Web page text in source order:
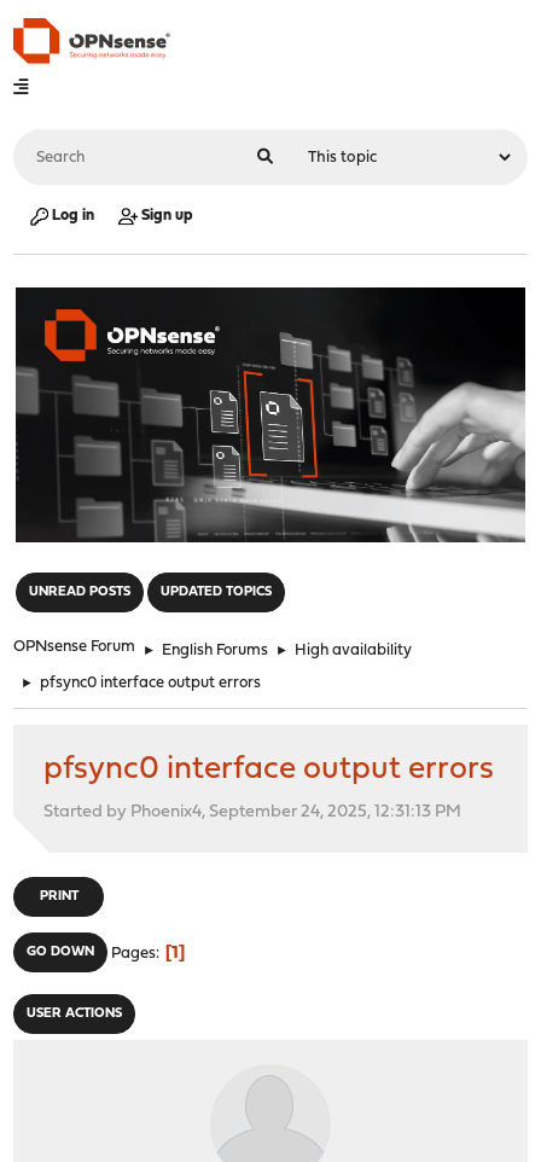
Log in Sign up
UNREAD POSTS UPDATED TOPICS
OPNsense Forum ► English Forums ► High availability
► pfsync0 interface output errors
pfsync0 interface output errors
Started by Phoenix4, September 24, 2025, 12:31:13 PM
PRINT
GO DOWN Pages 1
USER ACTIONS